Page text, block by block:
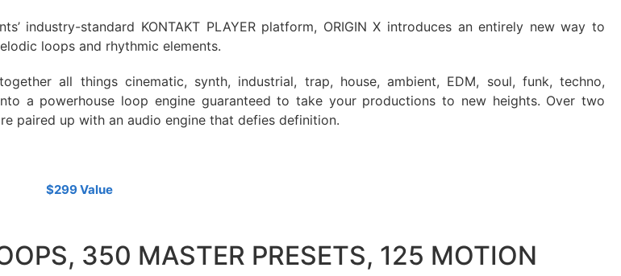
industry-standard KONTAKT PLAYER platform, ORIGIN X introduces an entirely new way to
loops and rhythmic elements.
all things cinematic, synth, industrial, trap, house, ambient, EDM, soul, funk, techno,
a powerhouse loop engine guaranteed to take your productions to new heights. Over two
paired up with an audio engine that defies definition.
$299 Value
350 MASTER PRESETS, 125 MOTION